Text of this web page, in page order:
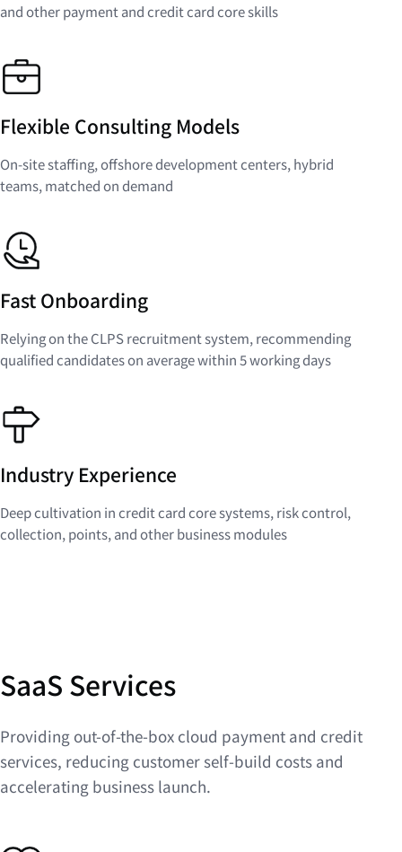
and other payment and credit card core skills
Flexible Consulting Models
On-site staffing, offshore development centers, hybrid
teams, matched on demand
Fast Onboarding
Relying on the CLPS recruitment system, recommending
qualified candidates on average within 5 working days
Industry Experience
Deep cultivation in credit card core systems, risk control,
collection, points, and other business modules
SaaS Services
Providing out-of-the-box cloud payment and credit
services, reducing customer self-build costs and
accelerating business launch.